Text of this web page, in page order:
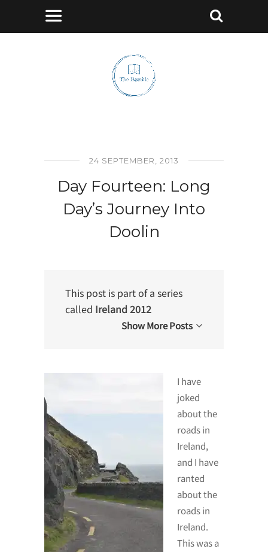
24 SEPTEMBER, 2013
Day Fourteen: Long
Day’s Journey Into
Doolin
This post is part of a series
called Ireland 2012
Show More Posts
I have
joked
about the
roads in
Ireland,
and I have
ranted
about the
roads in
Ireland.
This was a